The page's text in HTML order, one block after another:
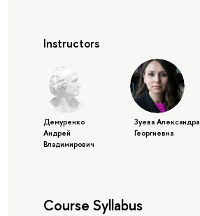
Instructors
Демуренко
Андрей
Владимирович
Зуева Александра
Георгиевна
Course Syllabus